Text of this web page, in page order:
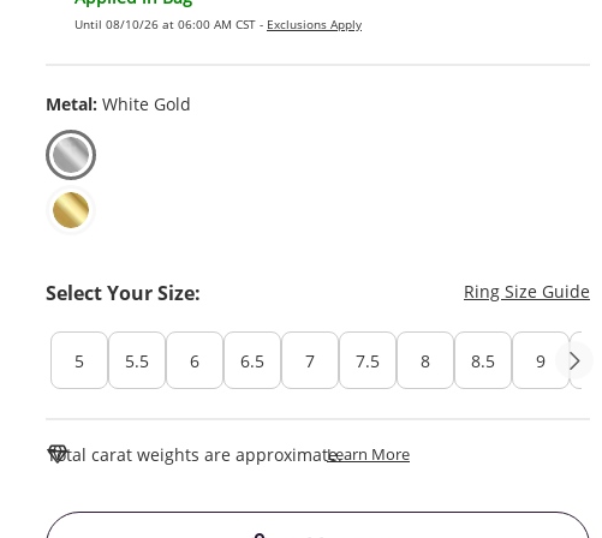
Until 08/10/26 at 06:00 AM CST - Exclusions Apply
Metal: White Gold
Select Your Size: Ring Size Guide
5 5.5 6 6.5 7 7.5 8 8.5 9
Total carat weights are approximate.Learn MoreThis Action Will Open